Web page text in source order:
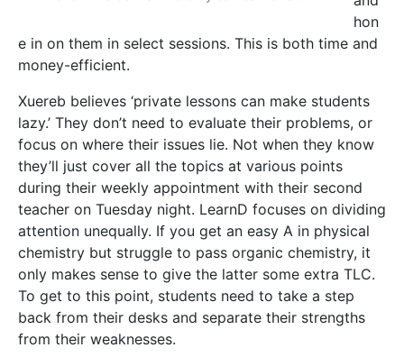
back from their desks and separate their strengths
from their weaknesses.
This is also a big plus for tutors who don’t want to
(or can’t) commit to teaching a whole syllabus. They
can simply prepare a lesson for the requested topic
and leave it at that, earning some extra money to
accompany their stipend while gaining teaching
experience.
But LearnD isn’t just about academia. Some lecturers
lose touch with ‘the student life’, distancing their
relationship with students. Conversely, student-tutors
know the struggles a peer would be going through
and can provide support. ‘No one would have a
better understanding of what a sixth former needs to